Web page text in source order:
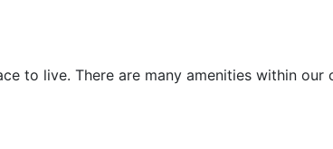
to live. There are many amenities within our